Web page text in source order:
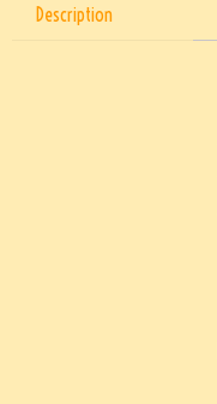
Description